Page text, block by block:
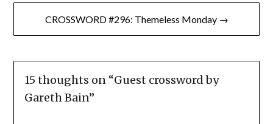
CROSSWORD #296: Themeless Monday →
15 thoughts on “Guest crossword by
Gareth Bain”